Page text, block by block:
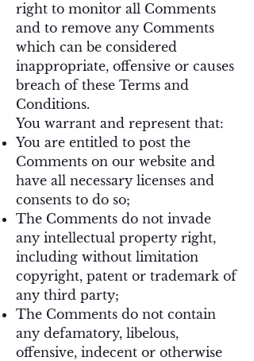
right to monitor all Comments
and to remove any Comments
which can be considered
inappropriate, offensive or causes
breach of these Terms and
Conditions.
You warrant and represent that:
You are entitled to post the
Comments on our website and
have all necessary licenses and
consents to do so;
The Comments do not invade
any intellectual property right,
including without limitation
copyright, patent or trademark of
any third party;
The Comments do not contain
any defamatory, libelous,
offensive, indecent or otherwise